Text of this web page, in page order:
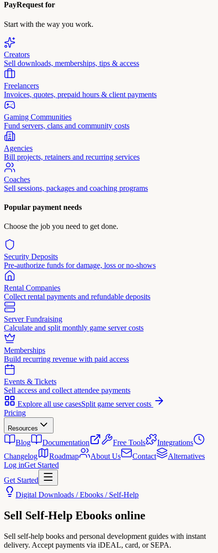
PayRequest for
Start with the way you work.
Creators
Sell downloads, memberships, tips & access
Freelancers
Invoices, quotes, prepaid hours & client payments
Gaming Communities
Fund servers, clans and community costs
Agencies
Bill projects, retainers and recurring services
Coaches
Sell sessions, packages and coaching programs
Popular payment needs
Choose the job you need to get done.
Security Deposits
Pre-authorize funds for damage, loss or no-shows
Rental Companies
Collect rental payments and refundable deposits
Server Fundraising
Calculate and split monthly game server costs
Memberships
Build recurring revenue with paid access
Events & Tickets
Sell access and collect attendee payments
Explore all use casesSplit game server costs
Pricing
Resources
Blog Documentation Free Tools
Integrations
Changelog
Roadmap About Us Contact
Alternatives
Log inGet Started
Get Started
Digital Downloads / Ebooks / Self-Help
Sell Self-Help Ebooks online
Sell self-help books and personal development guides with instant
delivery. Accept payments via iDEAL, card, or SEPA.